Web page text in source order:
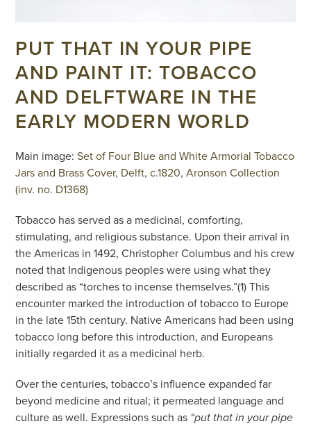
PUT THAT IN YOUR PIPE
AND PAINT IT: TOBACCO
AND DELFTWARE IN THE
EARLY MODERN WORLD
Main image:Set of Four Blue and White Armorial Tobacco
Jars and Brass Cover, Delft, c.1820, Aronson Collection
(inv. no. D1368)
Tobacco has served as a medicinal, comforting,
stimulating, and religious substance. Upon their arrival in
the Americas in 1492, Christopher Columbus and his crew
noted that Indigenous peoples were using what they
described as “torches to incense themselves.”(1) This
encounter marked the introduction of tobacco to Europe
in the late 15th century. Native Americans had been using
tobacco long before this introduction, and Europeans
initially regarded it as a medicinal herb.
Over the centuries, tobacco’s influence expanded far
beyond medicine and ritual; it permeated language and
culture as well. Expressions such as “put that in your pipe